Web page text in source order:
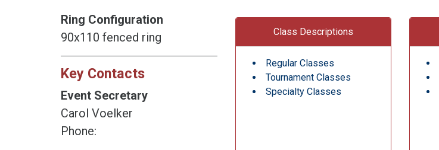
Ring Configuration
90x110 fenced ring
Key Contacts
Event Secretary
Carol Voelker
Phone:
Class Descriptions
Regular Classes
Tournament Classes
Specialty Classes